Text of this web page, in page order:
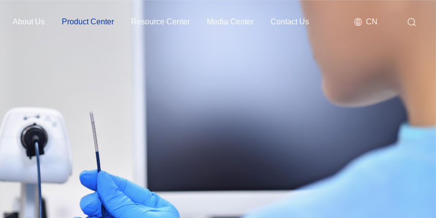
About Us Product Center Resource Center Media Center Contact Us CN